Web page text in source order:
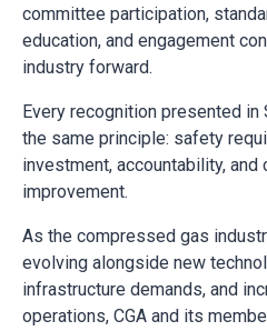
committee participation,
education, and engagement
industry forward.
Every recognition presented in
the same principle: safety
investment, accountability, and
improvement.
As the compressed gas
evolving alongside new
infrastructure demands, and
operations, CGA and its